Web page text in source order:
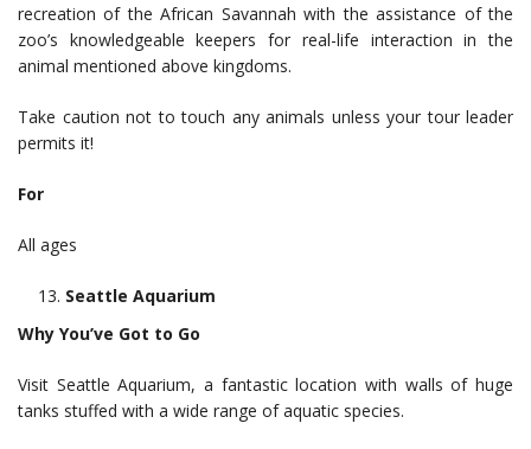
recreation of the African Savannah with the assistance of the
zoo’s knowledgeable keepers for real-life interaction in the
animal mentioned above kingdoms.
Take caution not to touch any animals unless your tour leader
permits it!
For
All ages
Seattle Aquarium
Why You’ve Got to Go
Visit Seattle Aquarium, a fantastic location with walls of huge
tanks stuffed with a wide range of aquatic species.